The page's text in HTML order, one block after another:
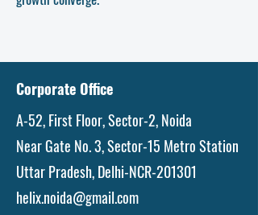
Corporate Office
A-52, First Floor, Sector-2, Noida
Near Gate No. 3, Sector-15 Metro Station
Uttar Pradesh, Delhi-NCR-201301
helix.noida@gmail.com